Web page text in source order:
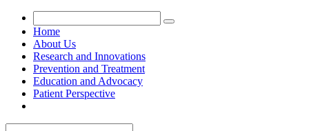
Home
About Us
Research and Innovations
Prevention and Treatment
Education and Advocacy
Patient Perspective